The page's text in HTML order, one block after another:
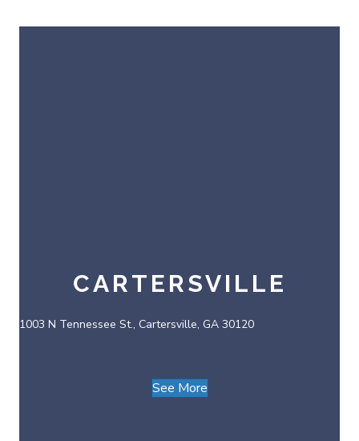
CARTERSVILLE
1003 N Tennessee St., Cartersville, GA 30120
See More